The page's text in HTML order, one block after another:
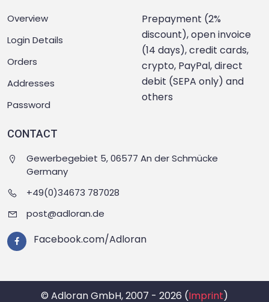
Overview
Login Details
Orders
Addresses
Password
Prepayment (2%
discount), open invoice
(14 days), credit cards,
crypto, PayPal, direct
debit (SEPA only) and
others
CONTACT
Gewerbegebiet 5, 06577 An der Schmücke
Germany
+49(0)34673 787028
post@adloran.de
Facebook.com/Adloran
© Adloran GmbH, 2007 - 2026 (Imprint)